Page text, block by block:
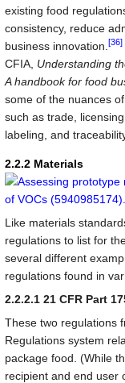
existing food
consistency, reduce
business innovation.[36]
CFIA, Understanding
A handbook for food
some of the nuances
such as trade,
labeling, and
2.2.2 Materials
Like materials
regulations to list for
several different
regulations found in
2.2.2.1 21 CFR Part
These two regulations
Regulations system
package food. (While
recipient and end user